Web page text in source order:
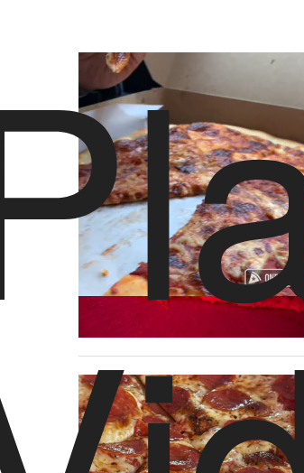
Video Player is loading.
29 views • 1 like
Crust nondescript, cheese